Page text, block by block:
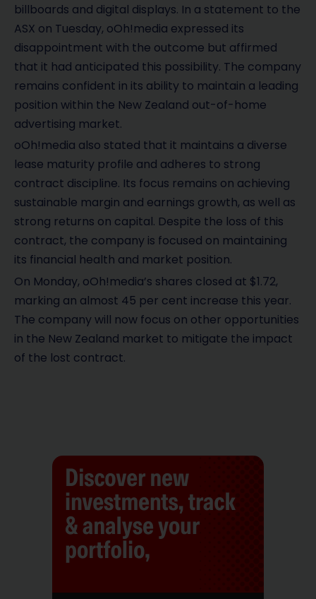
billboards and digital displays. In a statement to the
ASX on Tuesday, oOh!media expressed its
disappointment with the outcome but affirmed
that it had anticipated this possibility. The company
remains confident in its ability to maintain a leading
position within the New Zealand out-of-home
advertising market.
oOh!media also stated that it maintains a diverse
lease maturity profile and adheres to strong
contract discipline. Its focus remains on achieving
sustainable margin and earnings growth, as well as
strong returns on capital. Despite the loss of this
contract, the company is focused on maintaining
its financial health and market position.
On Monday, oOh!media’s shares closed at $1.72,
marking an almost 45 per cent increase this year.
The company will now focus on other opportunities
in the New Zealand market to mitigate the impact
of the lost contract.